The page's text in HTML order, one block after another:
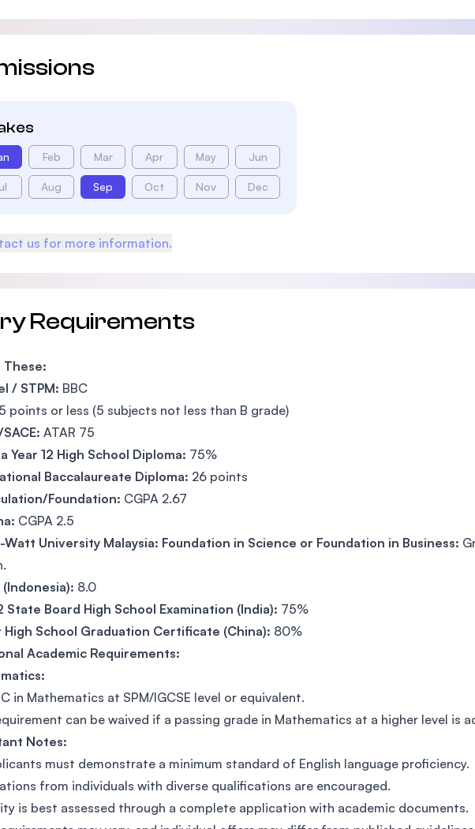
Feb Mar Apr May Jun
Aug Sep Oct Nov Dec
us for more information.
Requirements
These:
/ STPM: BBC
points or less (5 subjects not less than B grade)
ATAR 75
Year 12 High School Diploma: 75%
Baccalaureate Diploma: 26 points
Foundation: CGPA 2.67
CGPA 2.5
University Malaysia: Foundation in Science or Foundation in Business:
(Indonesia): 8.0
State Board High School Examination (India): 75%
High School Graduation Certificate (China): 80%
Academic Requirements:
in Mathematics at SPM/IGCSE level or equivalent.
can be waived if a passing grade in Mathematics at a higher level is
Notes:
must demonstrate a minimum standard of English language proficiency.
from individuals with diverse qualifications are encouraged.
is best assessed through a complete application with academic documents.